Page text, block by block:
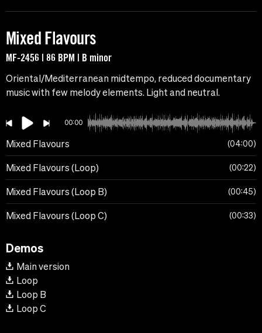
Mixed Flavours
MF-2456 | 86 BPM | B minor
Oriental/Mediterranean midtempo, reduced documentary
music with few melody elements. Light and neutral.
00:00
Mixed Flavours 04:00
Mixed Flavours (Loop) 00:22
Mixed Flavours (Loop B) 00:45
Mixed Flavours (Loop C) 00:33
Demos
Main version
Loop
Loop B
Loop C